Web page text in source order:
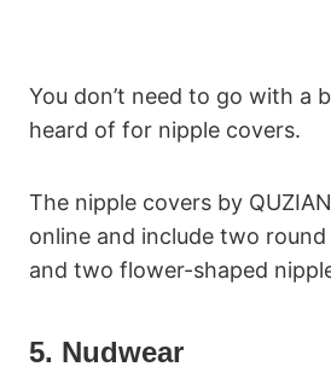
You don’t need to go with a
heard of for nipple covers.
The nipple covers by
online and include two
and two flower-shaped
5. Nudwear